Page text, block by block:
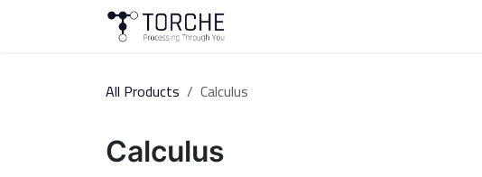
All Products Calculus
Calculus